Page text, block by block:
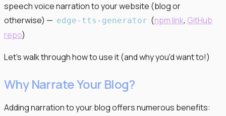
speech voice narration to your website (blog or
otherwise) — edge - tts - generator (npm link, GitHub
repo)
Let's walk through how to use it (and why you'd want to!)
Why Narrate Your Blog?
Adding narration to your blog offers numerous benefits: